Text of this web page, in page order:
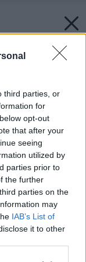
third parties, or
for
opt-out
that after your
seeing
utilized by
parties prior to
the further
parties on the
may
IAB’s List of
it to other